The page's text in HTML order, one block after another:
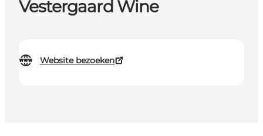
Vestergaard Wine
Website bezoeken